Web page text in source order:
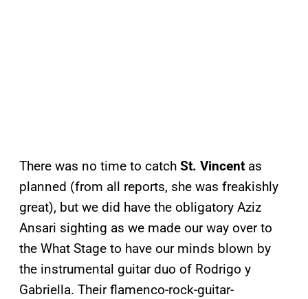
There was no time to catch St. Vincent as
planned (from all reports, she was freakishly
great), but we did have the obligatory Aziz
Ansari sighting as we made our way over to
the What Stage to have our minds blown by
the instrumental guitar duo of Rodrigo y
Gabriella. Their flamenco-rock-guitar-